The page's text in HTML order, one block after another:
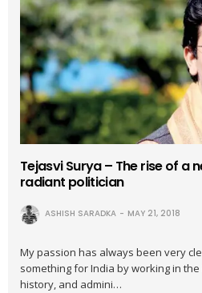
Tejasvi Surya – The rise of a
radiant politician
ASHISH SARADKA MAY 21, 2018
My passion has always been very
something for India by working in
history, and admini…